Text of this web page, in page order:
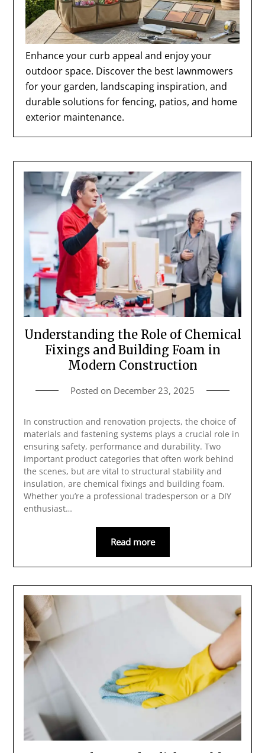
Enhance your curb appeal and enjoy your
outdoor space. Discover the best lawnmowers
for your garden, landscaping inspiration, and
durable solutions for fencing, patios, and home
exterior maintenance.
Understanding the Role of Chemical
Fixings and Building Foam in
Modern Construction
Posted on December 23, 2025
In construction and renovation projects, the choice of
materials and fastening systems plays a crucial role in
ensuring safety, performance and durability. Two
important product categories that often work behind
the scenes, but are vital to structural stability and
insulation, are chemical fixings and building foam.
Whether you’re a professional tradesperson or a DIY
enthusiast…
Read more